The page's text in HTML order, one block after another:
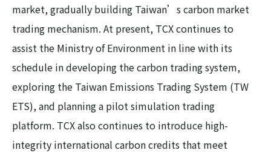
market, gradually building Taiwan’s carbon market
trading mechanism. At present, TCX continues to
assist the Ministry of Environment in line with its
schedule in developing the carbon trading system,
exploring the Taiwan Emissions Trading System (TW
ETS), and planning a pilot simulation trading
platform. TCX also continues to introduce high-
integrity international carbon credits that meet